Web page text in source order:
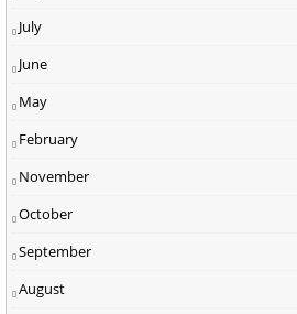
July
June
May
February
November
October
September
August